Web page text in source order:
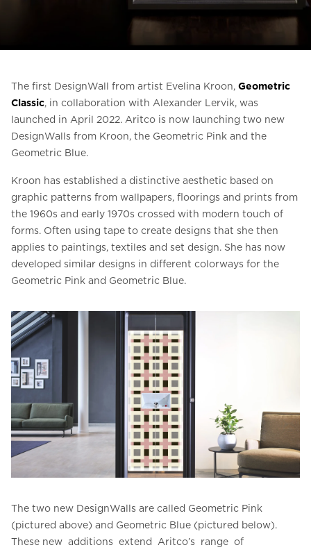
Ask for a price estimate
FAQ
The first DesignWall from artist Evelina Kroon, Geometric
Classic, in collaboration with Alexander Lervik, was
launched in April 2022. Aritco is now launching two new
DesignWalls from Kroon, the Geometric Pink and the
Geometric Blue.
Kroon has established a distinctive aesthetic based on
graphic patterns from wallpapers, floorings and prints from
the 1960s and early 1970s crossed with modern touch of
forms. Often using tape to create designs that she then
applies to paintings, textiles and set design. She has now
developed similar designs in different colorways for the
Geometric Pink and Geometric Blue.
The two new DesignWalls are called Geometric Pink
(pictured above) and Geometric Blue (pictured below).
These new additions extend Aritco’s range of